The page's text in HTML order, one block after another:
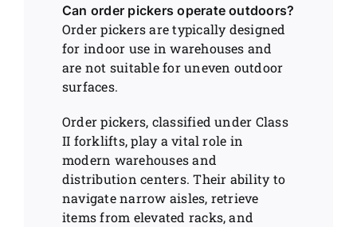
Can order pickers operate outdoors?
Order pickers are typically designed
for indoor use in warehouses and
are not suitable for uneven outdoor
surfaces.
Order pickers, classified under Class
II forklifts, play a vital role in
modern warehouses and
distribution centers. Their ability to
navigate narrow aisles, retrieve
items from elevated racks, and